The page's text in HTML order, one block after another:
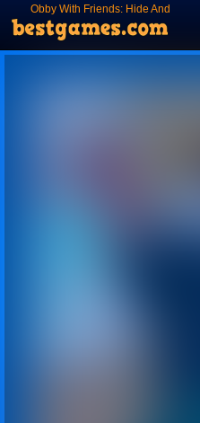
Obby With Friends: Hide And
Seek Online